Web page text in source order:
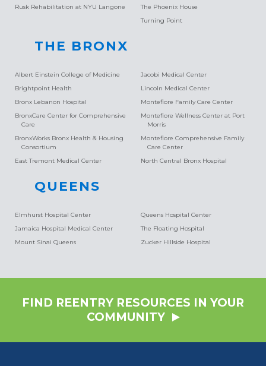
Rusk Rehabilitation at NYU Langone
The Phoenix House
Turning Point
THE BRONX
Albert Einstein College of Medicine
Brightpoint Health
Bronx Lebanon Hospital
BronxCare Center for Comprehensive
Care
BronxWorks Bronx Health & Housing
Consortium
East Tremont Medical Center
Jacobi Medical Center
Lincoln Medical Center
Montefiore Family Care Center
Montefiore Wellness Center at Port
Morris
Montefiore Comprehensive Family
Care Center
North Central Bronx Hospital
QUEENS
Elmhurst Hospital Center
Jamaica Hospital Medical Center
Mount Sinai Queens
Queens Hospital Center
The Floating Hospital
Zucker Hillside Hospital
FIND REENTRY RESOURCES IN YOUR
COMMUNITY